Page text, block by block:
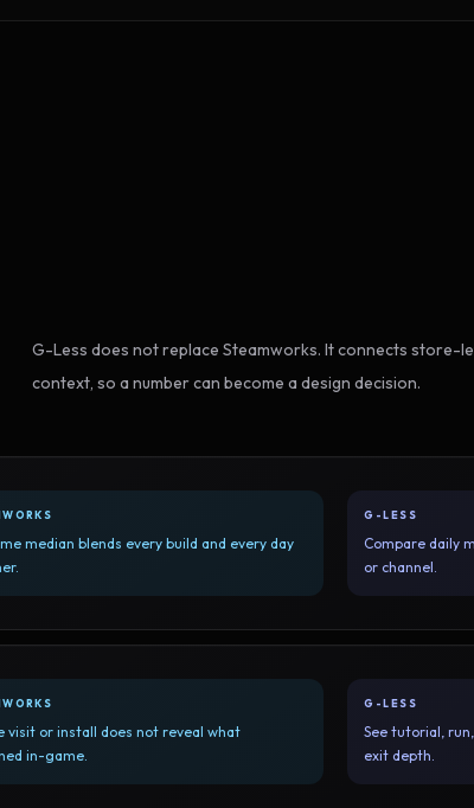
G-Less does not replace Steamworks. It connects store-
context, so a number can become a design decision.
median blends every build and every day
G-LESS
Compare daily
or channel.
visit or install does not reveal what
in-game.
G-LESS
See tutorial,
exit depth.